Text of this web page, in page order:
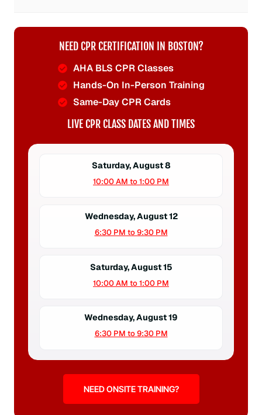
NEED CPR CERTIFICATION IN BOSTON?
AHA BLS CPR Classes
Hands-On In-Person Training
Same-Day CPR Cards
LIVE CPR CLASS DATES AND TIMES
Saturday, August 8
10:00 AM to 1:00 PM
Wednesday, August 12
6:30 PM to 9:30 PM
Saturday, August 15
10:00 AM to 1:00 PM
Wednesday, August 19
6:30 PM to 9:30 PM
NEED ONSITE TRAINING?